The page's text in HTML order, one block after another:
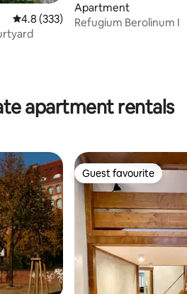
4.8 out of 5 average rating, 333
4.8 (333)
Apartment
Refugium Berolinum I
apartment rentals
Guest favourite
Guest favourite